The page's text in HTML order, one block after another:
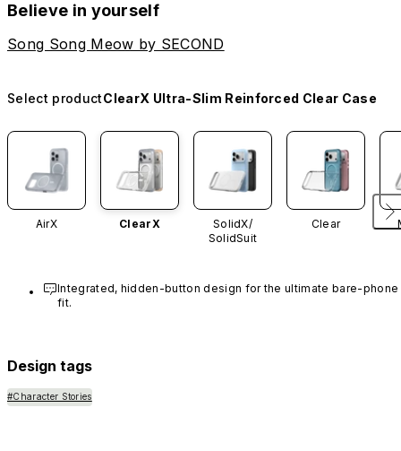
Believe in yourself
Song Song Meow by SECOND
Select productClearX Ultra-Slim Reinforced Clear Case
AirX ClearX
SolidX/
SolidSuit
Clear
Integrated, hidden-button design for the ultimate bare-phone
fit.
Design tags
#Character Stories